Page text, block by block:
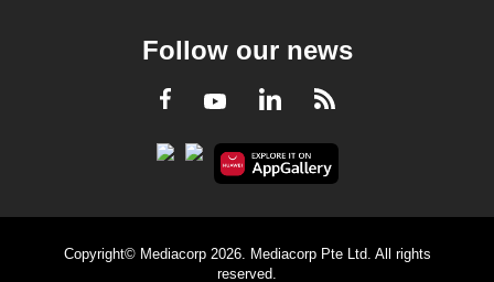
Follow our news
Facebook
YoutubeLinkedInRSS
Copyright© Mediacorp 2026. Mediacorp Pte Ltd. All rights
reserved.